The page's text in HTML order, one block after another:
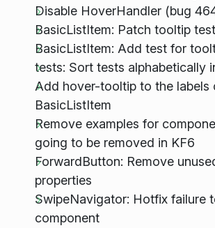
Disable HoverHandler (bug
BasicListItem: Patch tooltip
BasicListItem: Add test for
tests: Sort tests alphabetically
Add hover-tooltip to the labels
BasicListItem
Remove examples for
going to be removed in KF6
ForwardButton: Remove
properties
SwipeNavigator: Hotfix failure
component